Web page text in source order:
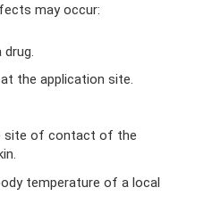
may occur:
the application site.
site of contact of the
temperature of a local